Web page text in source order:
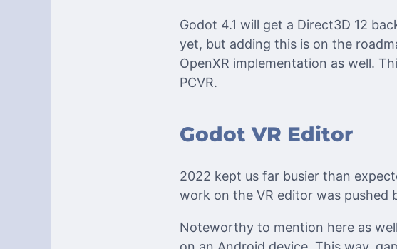
Godot 4.1 will get a Direct3D 12
yet, but adding this is on the
OpenXR implementation as well.
PCVR.
Godot VR Editor
2022 kept us far busier than
work on the VR editor was pushed
Noteworthy to mention here as